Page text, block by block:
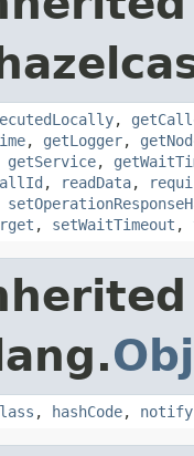
,
, getLogger,
getService,
, readData,
, setWaitTimeout ,
, hashCode, notify